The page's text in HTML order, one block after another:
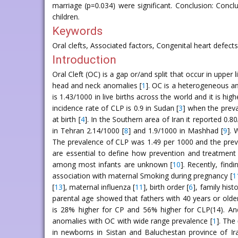
marriage (p=0.034) were significant. Conclusion:
children.
Keywords
Oral clefts, Associated factors, Congenital heart
Introduction
Oral Cleft (OC) is a gap or/and split that occur in
head and neck anomalies [1]. OC is a heterogeneous
is 1.43/1000 in live births across the world and it is
incidence rate of CLP is 0.9 in Sudan [3] when the
at birth [4]. In the Southern area of Iran it reported
in Tehran 2.14/1000 [8] and 1.9/1000 in Mashhad [9].
The prevalence of CLP was 1.49 per 1000 and the
are essential to define how prevention and
among most infants are unknown [10]. Recently,
association with maternal Smoking during pregnancy [
[13], maternal influenza [11], birth order [6], family
parental age showed that fathers with 40 years or
is 28% higher for CP and 56% higher for CLP(14).
anomalies with OC with wide range prevalence [1]. The
in newborns in Sistan and Baluchestan province of